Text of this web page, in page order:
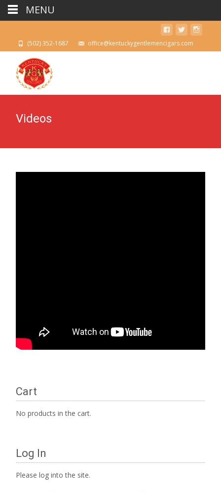
(502) 352-1687 office@kentuckygentlemencigars.com
Videos
Cart
No products in the cart.
Log In
Please log into the site.
MENU